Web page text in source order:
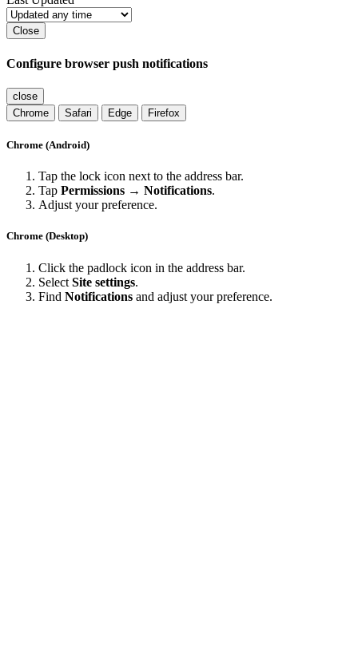
Close
Configure browser push notifications
close
Chrome
Safari Edge Firefox
Chrome (Android)
Tap the lock icon next to the address bar.
Tap Permissions → Notifications.
Adjust your preference.
Chrome (Desktop)
Click the padlock icon in the address bar.
Select Site settings.
Find Notifications and adjust your preference.